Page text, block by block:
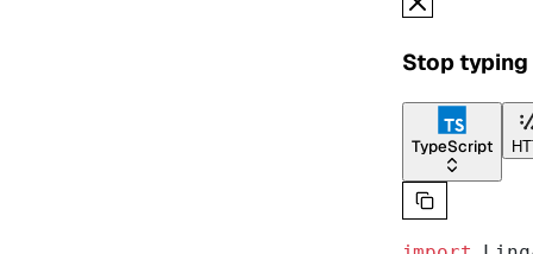
Stop
TypeScript